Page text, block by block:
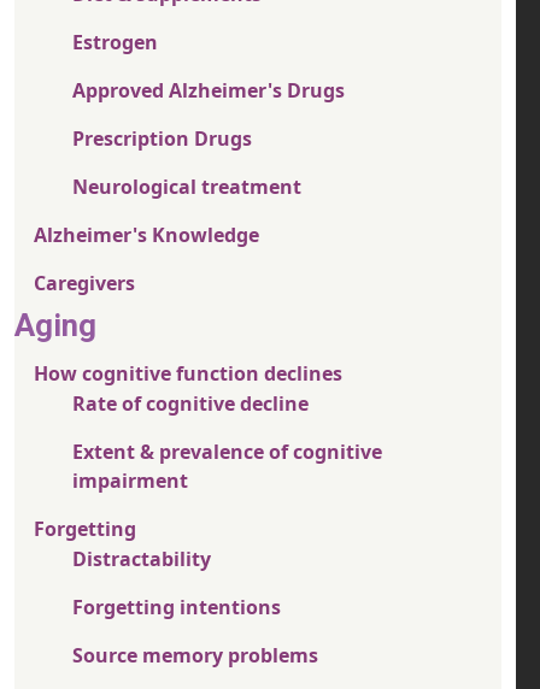
Estrogen
Approved Alzheimer's Drugs
Prescription Drugs
Neurological treatment
Alzheimer's Knowledge
Caregivers
Aging
How cognitive function declines
Rate of cognitive decline
Extent & prevalence of cognitive
impairment
Forgetting
Distractability
Forgetting intentions
Source memory problems